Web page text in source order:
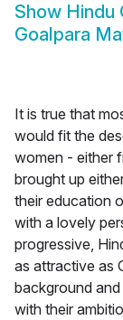
Show Hindu
Goalpara
It is true that
would fit the
women - either
brought up
their education
with a lovely
progressive,
as attractive as
background
with their